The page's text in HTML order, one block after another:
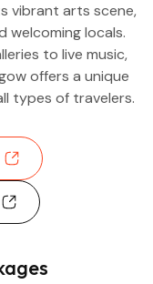
vibrant arts scene,
welcoming locals.
to live music,
offers a unique
types of travelers.